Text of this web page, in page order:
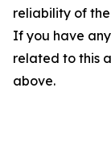
reliability of
If you have
related to this
above.